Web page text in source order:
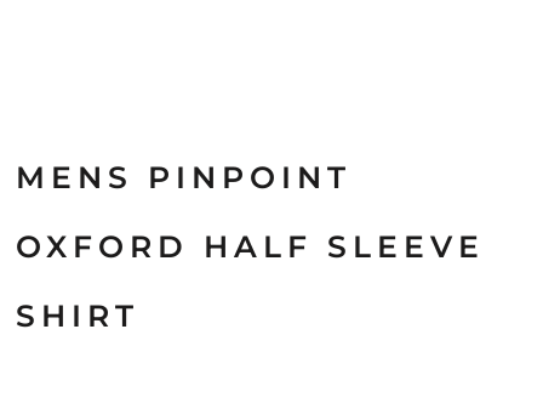
MENS PINPOINT
OXFORD HALF SLEEVE
SHIRT